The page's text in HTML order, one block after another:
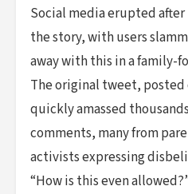
Social media erupted after
the story, with users
away with this in a family-
The original tweet, posted
quickly amassed
comments, many from
activists expressing
“How is this even